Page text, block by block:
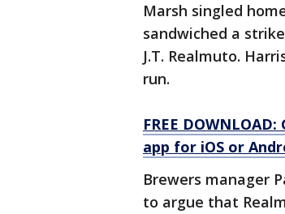
Marsh singled
sandwiched a
J.T. Realmuto.
run.
FREE
app for iOS or
Brewers manager
to argue that